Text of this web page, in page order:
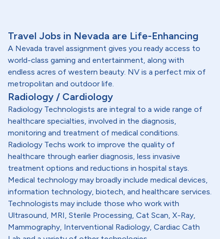
Travel Jobs in Nevada are Life-Enhancing
A Nevada travel assignment gives you ready access to
world-class gaming and entertainment, along with
endless acres of western beauty. NV is a perfect mix of
metropolitan and outdoor life.
Radiology / Cardiology
Radiology Technologists are integral to a wide range of
healthcare specialties, involved in the diagnosis,
monitoring and treatment of medical conditions.
Radiology Techs work to improve the quality of
healthcare through earlier diagnosis, less invasive
treatment options and reductions in hospital stays.
Medical technology may broadly include medical devices,
information technology, biotech, and healthcare services.
Technologists may include those who work with
Ultrasound, MRI, Sterile Processing, Cat Scan, X-Ray,
Mammography, Interventional Radiology, Cardiac Cath